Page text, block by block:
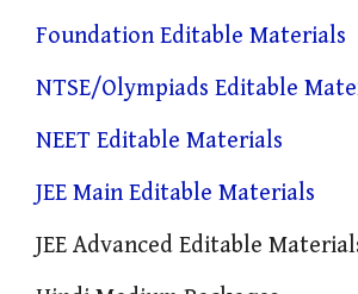
Foundation Editable Materials
NTSE/Olympiads Editable
NEET Editable Materials
JEE Main Editable Materials
JEE Advanced Editable